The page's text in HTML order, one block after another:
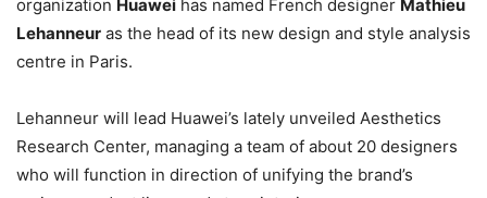
organization Huawei has named French designer Mathieu
Lehanneur as the head of its new design and style analysis
centre in Paris.
Lehanneur will lead Huawei’s lately unveiled Aesthetics
Research Center, managing a team of about 20 designers
who will function in direction of unifying the brand’s